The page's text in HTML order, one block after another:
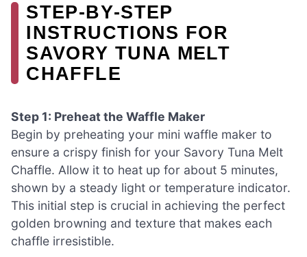
STEP‑BY‑STEP
INSTRUCTIONS FOR
SAVORY TUNA MELT
CHAFFLE
Step 1: Preheat the Waffle Maker
Begin by preheating your mini waffle maker to
ensure a crispy finish for your Savory Tuna Melt
Chaffle. Allow it to heat up for about 5 minutes,
shown by a steady light or temperature indicator.
This initial step is crucial in achieving the perfect
golden browning and texture that makes each
chaffle irresistible.